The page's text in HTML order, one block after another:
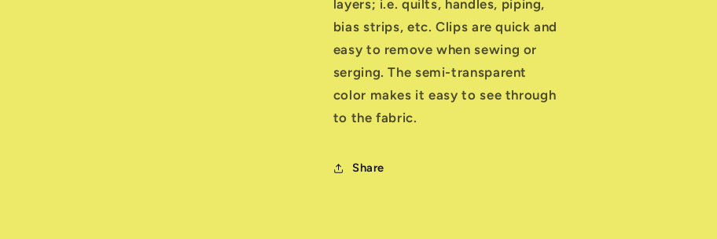
layers; i.e. quilts, handles, piping,
bias strips, etc. Clips are quick and
easy to remove when sewing or
serging. The semi-transparent
color makes it easy to see through
to the fabric.
Share